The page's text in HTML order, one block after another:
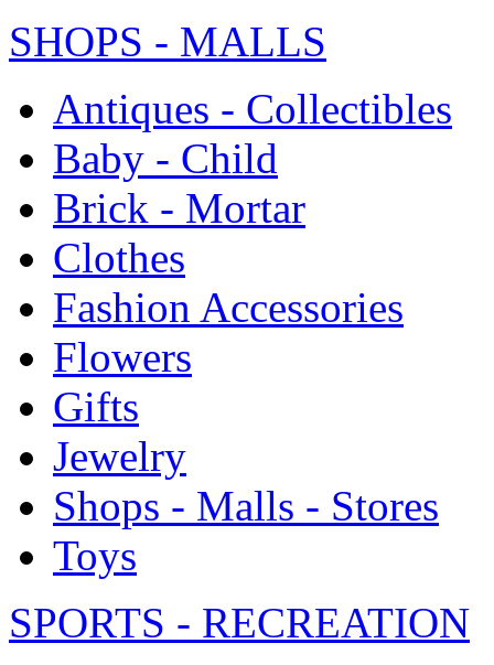
SHOPS - MALLS
Antiques - Collectibles
Baby - Child
Brick - Mortar
Clothes
Fashion Accessories
Flowers
Gifts
Jewelry
Shops - Malls - Stores
Toys
SPORTS - RECREATION